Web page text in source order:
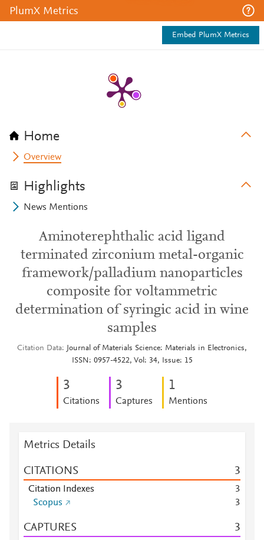
PlumX Metrics
Embed PlumX Metrics
Home
Overview
Highlights
News Mentions
Aminoterephthalic acid ligand
terminated zirconium metal-organic
framework/palladium nanoparticles
composite for voltammetric
determination of syringic acid in wine
samples
Citation Data
Journal of Materials Science: Materials in Electronics,
ISSN: 0957-4522, Vol: 34, Issue: 15
3
Citations
3
Captures
1
Mentions
Metrics Details
CITATIONS 3
Citation Indexes
3
Scopus
3
CAPTURES 3